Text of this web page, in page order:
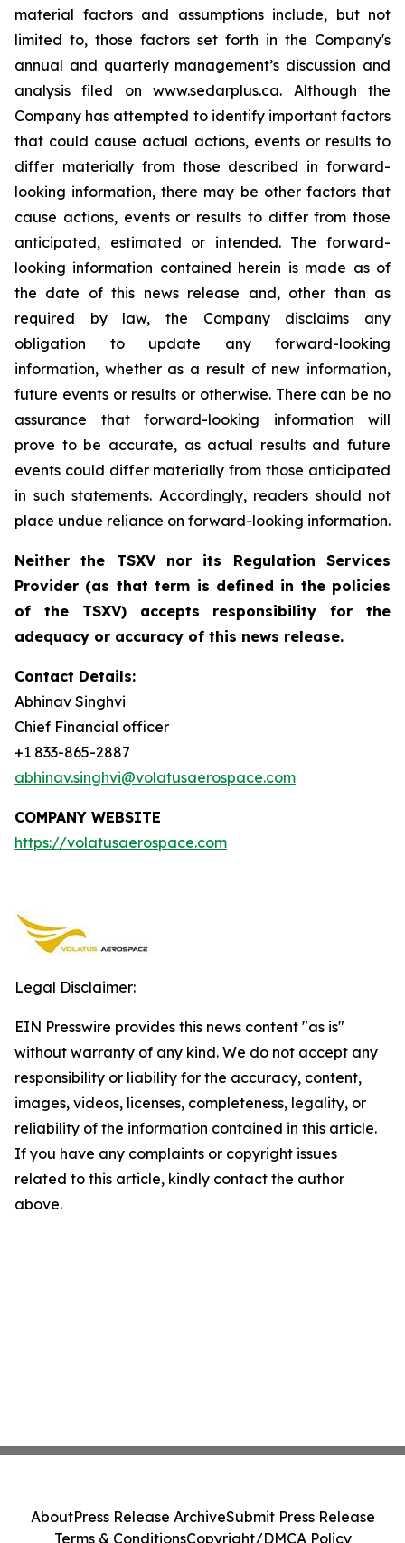
material factors and assumptions include, but not
limited to, those factors set forth in the Company's
annual and quarterly management’s discussion and
analysis filed on www.sedarplus.ca. Although the
Company has attempted to identify important factors
that could cause actual actions, events or results to
differ materially from those described in forward-
looking information, there may be other factors that
cause actions, events or results to differ from those
anticipated, estimated or intended. The forward-
looking information contained herein is made as of
the date of this news release and, other than as
required by law, the Company disclaims any
obligation to update any forward-looking
information, whether as a result of new information,
future events or results or otherwise. There can be no
assurance that forward-looking information will
prove to be accurate, as actual results and future
events could differ materially from those anticipated
in such statements. Accordingly, readers should not
place undue reliance on forward-looking information.
Neither the TSXV nor its Regulation Services
Provider (as that term is defined in the policies
of the TSXV) accepts responsibility for the
adequacy or accuracy of this news release.
Contact Details:
Abhinav Singhvi
Chief Financial officer
+1 833-865-2887
abhinav.singhvi@volatusaerospace.com
COMPANY WEBSITE
https://volatusaerospace.com
Legal Disclaimer:
EIN Presswire provides this news content "as is"
without warranty of any kind. We do not accept any
responsibility or liability for the accuracy, content,
images, videos, licenses, completeness, legality, or
reliability of the information contained in this article.
If you have any complaints or copyright issues
related to this article, kindly contact the author
above.
AboutPress Release ArchiveSubmit Press Release
Terms & ConditionsCopyright/DMCA Policy